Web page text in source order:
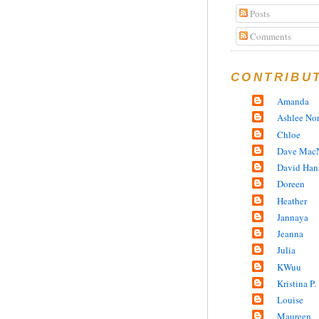
Posts
Comments
Amanda
Ashlee
Chloe
Dave
David
Doreen
Heather
Jannaya
Jeanna
Julia
KWuu
Kristina P.
Louise
Maureen